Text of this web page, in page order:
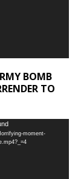
BOMB
TO
moment-